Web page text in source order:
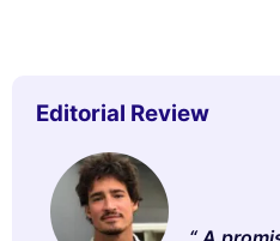
Editorial Review